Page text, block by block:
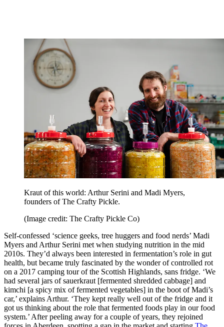
Kraut of this world: Arthur Serini and Madi Myers,
founders of The Crafty Pickle.
(Image credit: The Crafty Pickle Co)
Self-confessed ‘science geeks, tree huggers and food nerds’ Madi
Myers and Arthur Serini met when studying nutrition in the mid
2010s. They’d always been interested in fermentation’s role in gut
health, but became truly fascinated by the wonder of controlled rot
on a 2017 camping tour of the Scottish Highlands, sans fridge. ‘We
had several jars of sauerkraut [fermented shredded cabbage] and
kimchi [a spicy mix of fermented vegetables] in the boot of Madi’s
car,’ explains Arthur. ‘They kept really well out of the fridge and it
got us thinking about the role that fermented foods play in our food
system.’ After peeling away for a couple of years, they rejoined